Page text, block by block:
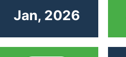
Jan, 2026